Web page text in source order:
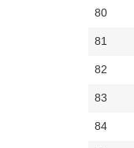
80
81
82
83
84